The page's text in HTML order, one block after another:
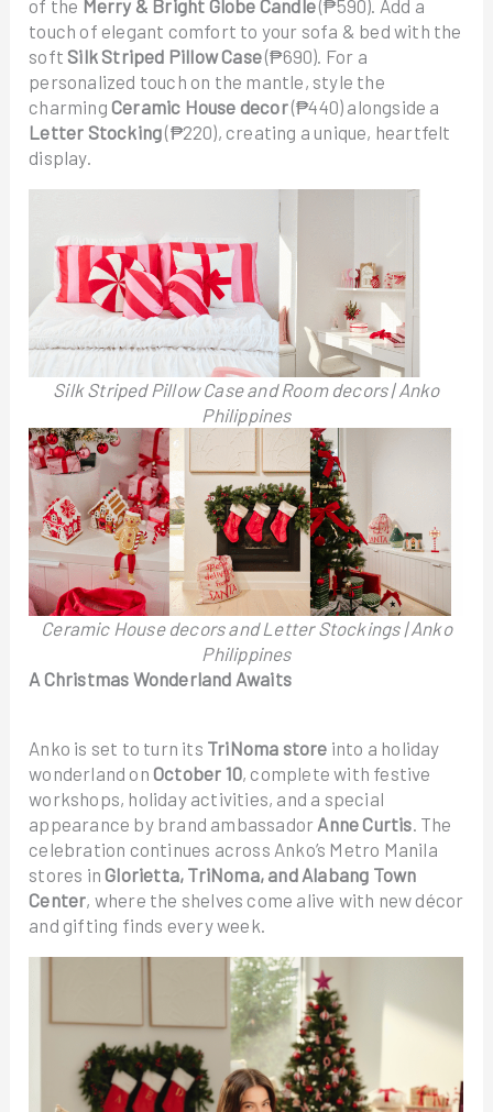
of the Merry & Bright Globe Candle(₱590). Add a
touch of elegant comfort to your sofa & bed with the
soft Silk Striped Pillow Case(₱690). For a
personalized touch on the mantle, style the
charming Ceramic House decor(₱440) alongside a
Letter Stocking(₱220), creating a unique, heartfelt
display.
Silk Striped Pillow Case and Room decors | Anko
Philippines
Ceramic House decors and Letter Stockings | Anko
Philippines
A Christmas Wonderland Awaits
Anko is set to turn its TriNoma store into a holiday
wonderland on October 10, complete with festive
workshops, holiday activities, and a special
appearance by brand ambassador Anne Curtis. The
celebration continues across Anko’s Metro Manila
stores inGlorietta, TriNoma, and Alabang Town
Center, where the shelves come alive with new décor
and gifting finds every week.